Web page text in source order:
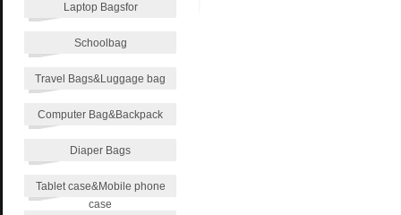
Laptop Bagsfor
Schoolbag
Travel Bags&Luggage bag
Computer Bag&Backpack
Diaper Bags
Tablet case&Mobile phone
case